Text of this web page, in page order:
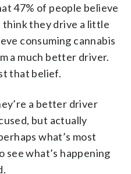
47% of people believe
think they drive a little
consuming cannabis
a much better driver.
that belief.
a better driver
but actually
what’s most
see what’s happening